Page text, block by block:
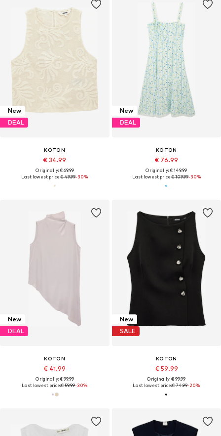
New
DEAL
KOTON
€ 34.99
Originally: € 69.99
Last lowest price:€ 49.99-30%
New
DEAL
KOTON
€ 76.99
Originally: € 149.99
Last lowest price:€ 109.99-30%
New
DEAL
KOTON
€ 41.99
Originally: € 99.99
Last lowest price:€ 59.99-30%
New
SALE
KOTON
€ 59.99
Originally: € 99.99
Last lowest price:€ 74.99-20%